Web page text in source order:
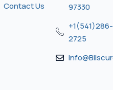
Contact Us
97330
+1(541)286-
2725